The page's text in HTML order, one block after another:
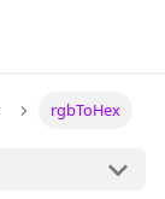
rgbToHex